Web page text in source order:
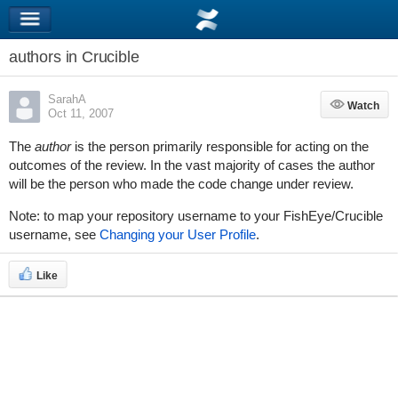
authors in Crucible
SarahA
Oct 11, 2007
Watch
Watch
The authoris the person primarily responsible for acting on the
outcomes of the review. In the vast majority of cases the author
will be the person who made the code change under review.
Note: to map your repository username to your FishEye/Crucible
username, see Changing your User Profile.
Like